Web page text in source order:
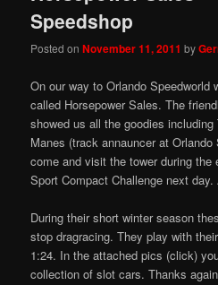
Speedshop
Posted onNovember 11, 2011 by
On our way to Orlando Speedworld
called Horsepower Sales. The
showed us all the goodies
Manes (track annauncer at
come and visit the tower during the
Sport Compact Challenge next day.
During their short winter season
stop dragracing. They play with
1:24. In the attached pics (click)
collection of slot cars. Thanks